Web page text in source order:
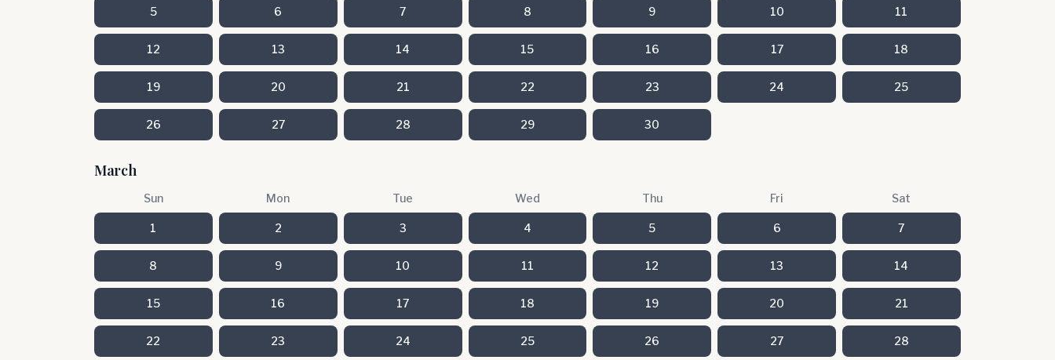
5 6 7 8 9 10 11
12 13 14 15 16 17 18
19 20 21 22 23 24 25
26 27 28 29 30
March
Sun Mon Tue Wed Thu Fri Sat
1 2 3 4 5 6 7
8 9 10 11 12 13 14
15 16 17 18 19 20 21
22 23 24 25 26 27 28